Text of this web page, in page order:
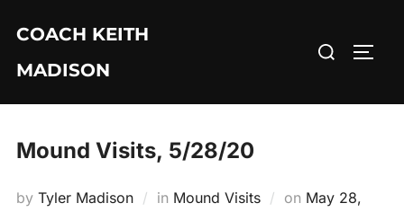
content
COACH KEITH
MADISON
Search
Mound Visits, 5/28/20
by Tyler Madison in Mound Visits on Posted
May 28,